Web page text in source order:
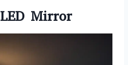
Mirror